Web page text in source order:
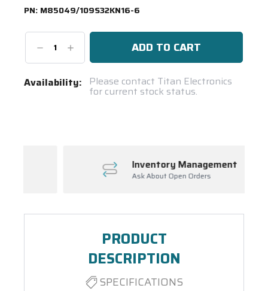
PN: M85049/109S32KN16-6
DecreaseIncrease
Quantity:
Current
Availability: Please contact Titan Electronics
for current stock status.
Inventory Management
Ask About Open Orders
PRODUCT
DESCRIPTION
SPECIFICATIONS